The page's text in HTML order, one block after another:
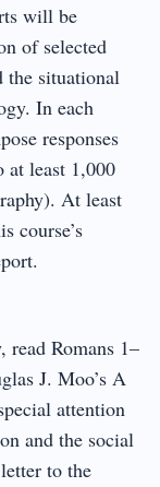
will be
of selected
the situational
In each
responses
at least 1,000
At least
course’s
read Romans 1–
J. Moo’s A
attention
and the social
to the